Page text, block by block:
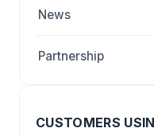
News
Partnership
CUSTOMERS